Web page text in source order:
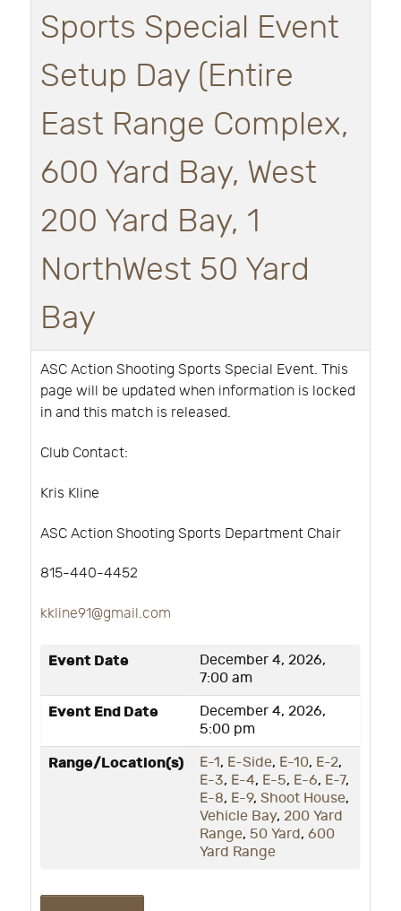
Sports Special Event
Setup Day (Entire
East Range Complex,
600 Yard Bay, West
200 Yard Bay, 1
NorthWest 50 Yard
Bay
ASC Action Shooting Sports Special Event. This
page will be updated when information is locked
in and this match is released.
Club Contact:
Kris Kline
ASC Action Shooting Sports Department Chair
815-440-4452
kkline91@gmail.com
Event Date
December 4, 2026,
7:00 am
Event End Date
December 4, 2026,
5:00 pm
Range/Location(s) E-1, E-Side, E-10, E-2,
E-3, E-4, E-5, E-6, E-7,
E-8, E-9, Shoot House,
Vehicle Bay, 200 Yard
Range, 50 Yard, 600
Yard Range